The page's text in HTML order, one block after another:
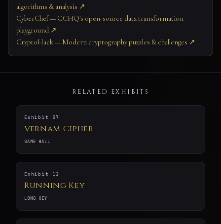
algorithms & analysis ↗
CyberChef — GCHQ's open-source data transformation
playground ↗
CryptoHack — Modern cryptography puzzles & challenges ↗
RELATED EXHIBITS
Exhibit 37
Vernam Cipher
SAME HALL
Exhibit 12
Running Key
LONG KEY